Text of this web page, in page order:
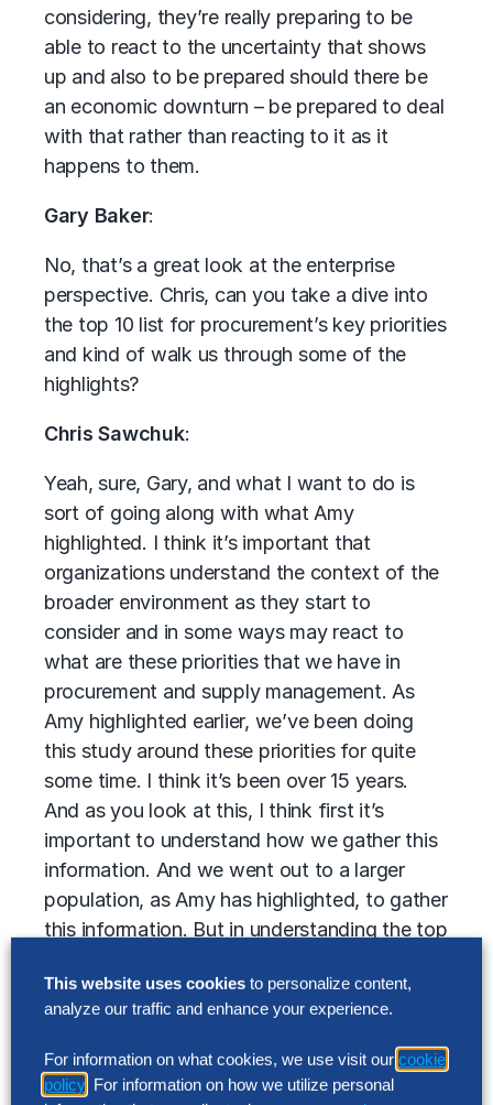
considering, they’re really preparing to be
able to react to the uncertainty that shows
up and also to be prepared should there be
an economic downturn – be prepared to deal
with that rather than reacting to it as it
happens to them.
Gary Baker:
No, that’s a great look at the enterprise
perspective. Chris, can you take a dive into
the top 10 list for procurement’s key priorities
and kind of walk us through some of the
highlights?
Chris Sawchuk:
Yeah, sure, Gary, and what I want to do is
sort of going along with what Amy
highlighted. I think it’s important that
organizations understand the context of the
broader environment as they start to
consider and in some ways may react to
what are these priorities that we have in
procurement and supply management. As
Amy highlighted earlier, we’ve been doing
this study around these priorities for quite
some time. I think it’s been over 15 years.
And as you look at this, I think first it’s
important to understand how we gather this
information. And we went out to a larger
population, as Amy has highlighted, to gather
this information. But in understanding the top
went through to understand what they are.
One is we went out with a listing that was
over 20 different priorities that organizations
had the opportunity to vote on. Is this a
This website uses cookies to personalize content,
analyze our traffic and enhance your experience.
For information on what cookies, we use visit our cookie
policy . For information on how we utilize personal